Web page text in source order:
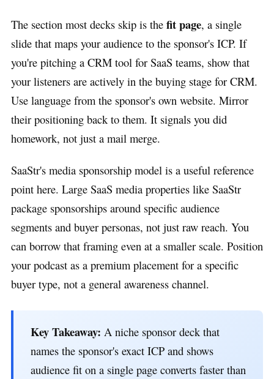
The section most decks skip is the fit page, a single
slide that maps your audience to the sponsor's ICP. If
you're pitching a CRM tool for SaaS teams, show that
your listeners are actively in the buying stage for CRM.
Use language from the sponsor's own website. Mirror
their positioning back to them. It signals you did
homework, not just a mail merge.
SaaStr's media sponsorship model is a useful reference
point here. Large SaaS media properties like SaaStr
package sponsorships around specific audience
segments and buyer personas, not just raw reach. You
can borrow that framing even at a smaller scale. Position
your podcast as a premium placement for a specific
buyer type, not a general awareness channel.
Key Takeaway: A niche sponsor deck that
names the sponsor's exact ICP and shows
audience fit on a single page converts faster than